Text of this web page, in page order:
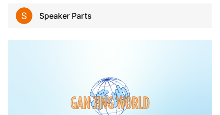
Speaker Parts